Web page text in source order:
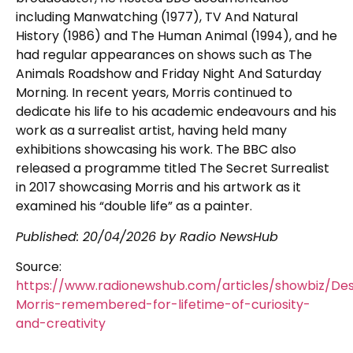
including Manwatching (1977), TV And Natural
History (1986) and The Human Animal (1994), and he
had regular appearances on shows such as The
Animals Roadshow and Friday Night And Saturday
Morning. In recent years, Morris continued to
dedicate his life to his academic endeavours and his
work as a surrealist artist, having held many
exhibitions showcasing his work. The BBC also
released a programme titled The Secret Surrealist
in 2017 showcasing Morris and his artwork as it
examined his “double life” as a painter.
Published: 20/04/2026 by Radio NewsHub
Source:
https://www.radionewshub.com/articles/showbiz/
Morris-remembered-for-lifetime-of-curiosity-
and-creativity